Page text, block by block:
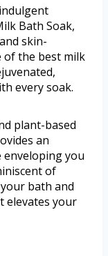
Bath Soak,
skin-
of the best milk
every soak.
plant-based
an
you
of
bath and
elevates your